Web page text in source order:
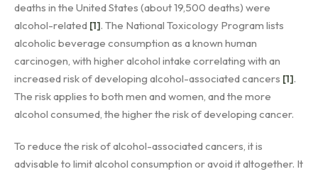
deaths in the United States (about 19,500 deaths) were
alcohol-related [1]. The National Toxicology Program lists
alcoholic beverage consumption as a known human
carcinogen, with higher alcohol intake correlating with an
increased risk of developing alcohol-associated cancers [1].
The risk applies to both men and women, and the more
alcohol consumed, the higher the risk of developing cancer.
To reduce the risk of alcohol-associated cancers, it is
advisable to limit alcohol consumption or avoid it altogether. It